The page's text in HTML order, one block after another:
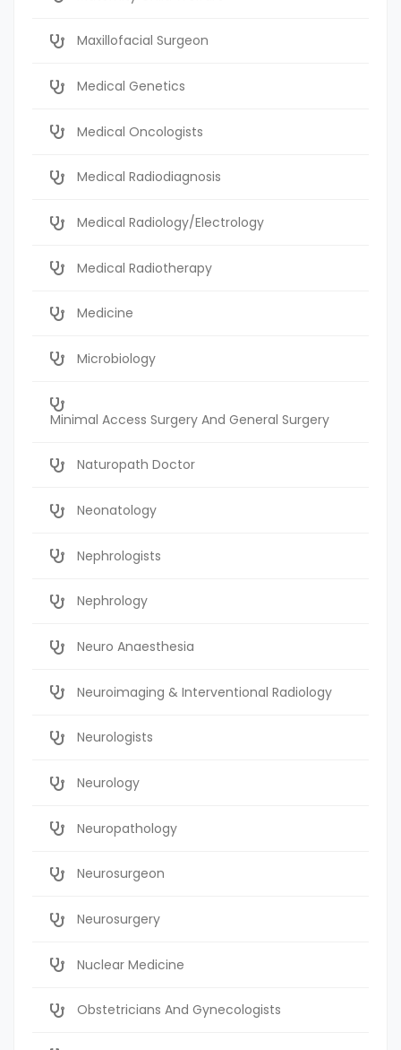
Maxillofacial Surgeon
Medical Genetics
Medical Oncologists
Medical Radiodiagnosis
Medical Radiology/Electrology
Medical Radiotherapy
Medicine
Microbiology
Minimal Access Surgery And General Surgery
Naturopath Doctor
Neonatology
Nephrologists
Nephrology
Neuro Anaesthesia
Neuroimaging & Interventional Radiology
Neurologists
Neurology
Neuropathology
Neurosurgeon
Neurosurgery
Nuclear Medicine
Obstetricians And Gynecologists